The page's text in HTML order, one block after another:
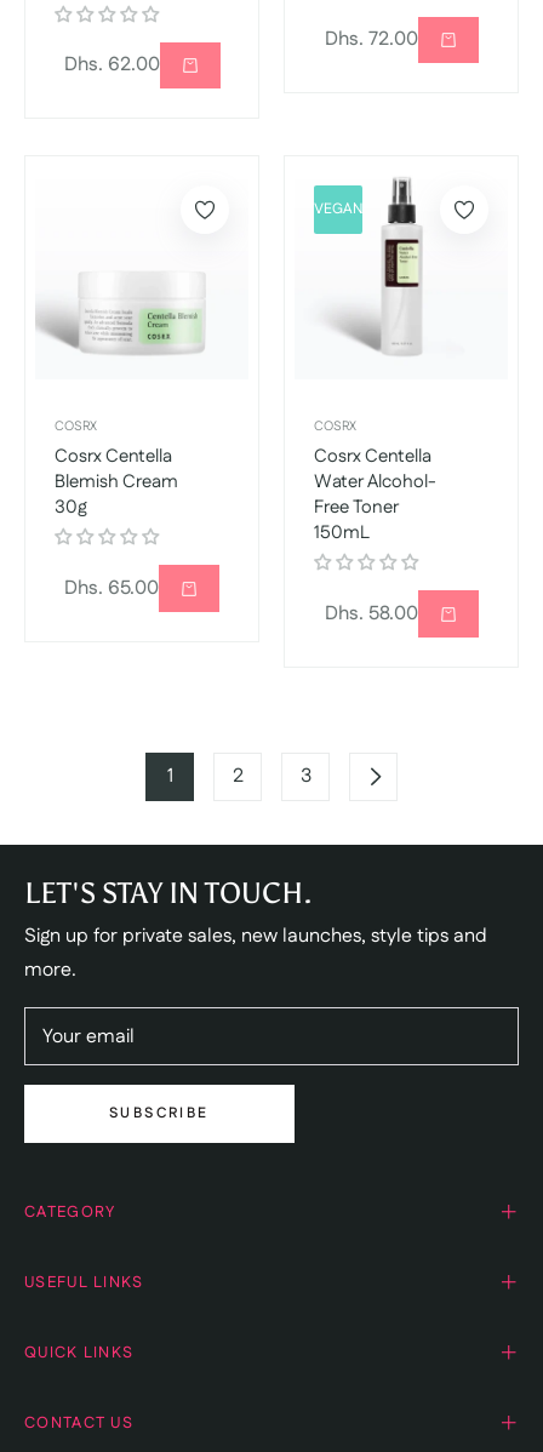
Regular
Dhs. 62.00
Regular
Dhs. 72.00
COSRX
Cosrx Centella
Blemish Cream
30g
Regular
Dhs. 65.00
VEGAN
COSRX
Cosrx Centella
Water Alcohol-
Free Toner
150mL
Regular
Dhs. 58.00
1 2 3
LET'S STAY IN TOUCH.
Sign up for private sales, new launches, style tips and
more.
Your email
SUBSCRIBE
CATEGORY
USEFUL LINKS
QUICK LINKS
CONTACT US